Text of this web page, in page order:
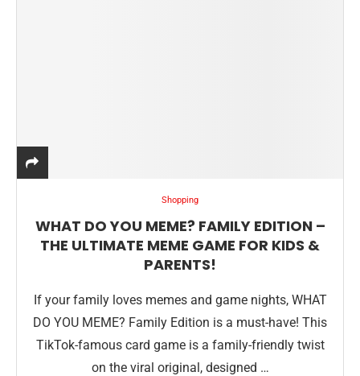
Shopping
WHAT DO YOU MEME? FAMILY EDITION –
THE ULTIMATE MEME GAME FOR KIDS &
PARENTS!
If your family loves memes and game nights, WHAT
DO YOU MEME? Family Edition is a must-have! This
TikTok-famous card game is a family-friendly twist
on the viral original, designed …